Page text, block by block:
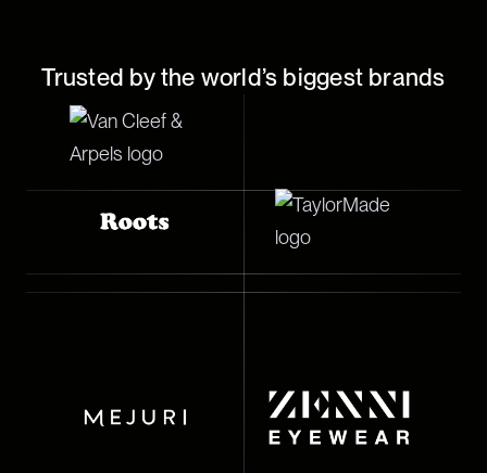
Trusted by the world’s biggest brands